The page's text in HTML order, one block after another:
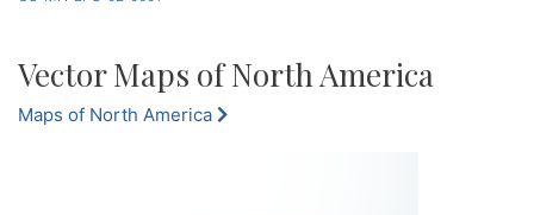
Vector Maps of North America
Maps of North America